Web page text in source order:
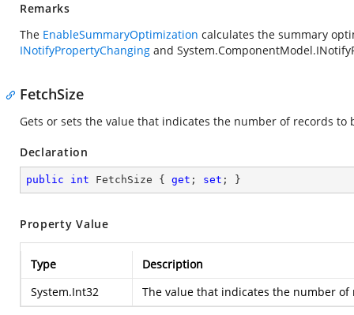
Remarks
The EnableSummaryOptimization calculates the summary
INotifyPropertyChanging and
FetchSize
Gets or sets the value that indicates the number of records to
Declaration
public int FetchSize { get ; set ; }
Property Value
Type
Description
System.Int32
The value that indicates the number